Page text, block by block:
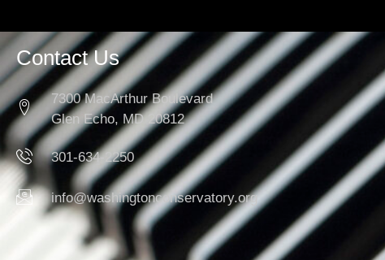
Contact Us
7300 MacArthur Boulevard
Glen Echo, MD 20812
301-634-2250
info@washingtonconservatory.org